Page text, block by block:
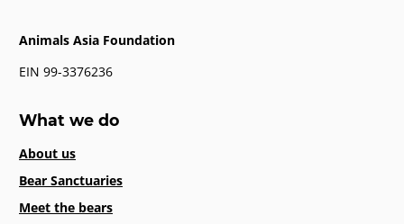
Animals Asia Foundation
EIN 99-3376236
What we do
About us
Bear Sanctuaries
Meet the bears